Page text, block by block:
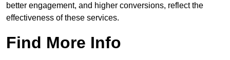
better engagement, and higher conversions, reflect the
effectiveness of these services.
Find More Info